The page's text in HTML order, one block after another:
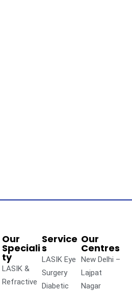
Our
Speciali
ty
LASIK &
Refractive
Service
s
LASIK Eye
Surgery
Diabetic
Our
Centres
New Delhi –
Lajpat
Nagar